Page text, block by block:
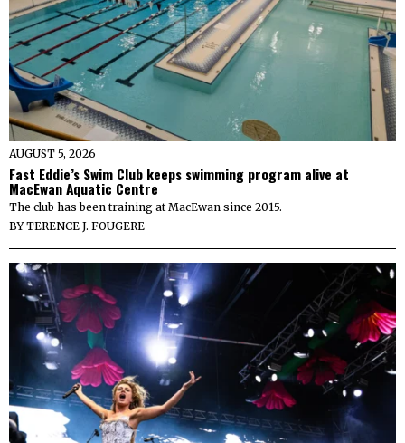
AUGUST 5, 2026
Fast Eddie’s Swim Club keeps swimming program alive at
MacEwan Aquatic Centre
The club has been training at MacEwan since 2015.
BYTERENCE J. FOUGERE